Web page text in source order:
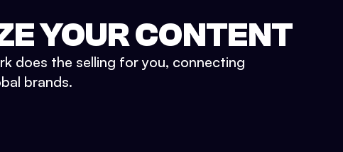
YOUR CONTENT
does the selling for you, connecting
brands.